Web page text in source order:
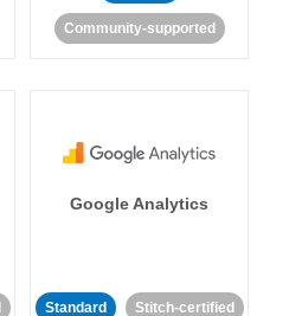
Community-supported
Google Analytics
Standard Stitch-certified